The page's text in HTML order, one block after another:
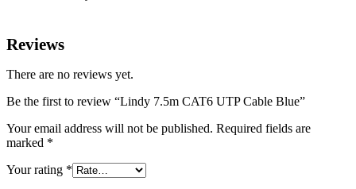
Reviews
There are no reviews yet.
Be the first to review “Lindy 7.5m CAT6 UTP Cable Blue”
Your email address will not be published. Required fields are
marked *
Your rating *